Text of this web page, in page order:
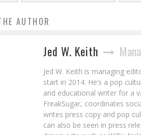
AUTHOR
Jed W. Keith
Jed W. Keith is managing
start in 2014. He’s a pop
and educational writer for a
FreakSugar, coordinates
writes press copy and pop
can also be seen in press